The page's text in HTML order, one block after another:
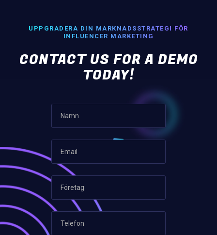
UPPGRADERA DIN MARKNADSSTRATEGI FÖR
INFLUENCER MARKETING
CONTACT US FOR A DEMO
TODAY!